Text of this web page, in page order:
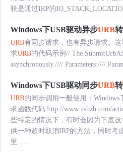
联是通过IRP的
Windows下USB驱动异步URB
URB有同步请求，也有异步请求。
求URB的代码示例// The
asynchronously.//// Parameters:////
Windows下USB驱动同步URB
URB的同步调用一般使用：Windows
求函数代码 http://www.usbzh.com/
些特定的情况下，有时会因为下底
供一种超时取消IRP的方法，同时考
里......